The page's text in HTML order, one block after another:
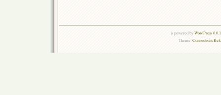
is powered byWordPress
Theme:Connections